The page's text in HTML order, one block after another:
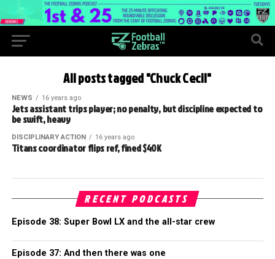
All posts tagged "Chuck Cecil"
NEWS 16 years ago
Jets assistant trips player; no penalty, but discipline expected to
be swift, heavy
DISCIPLINARY ACTION 16 years ago
Titans coordinator flips ref, fined $40K
RECENT PODCASTS
Episode 38: Super Bowl LX and the all-star crew
Episode 37: And then there was one